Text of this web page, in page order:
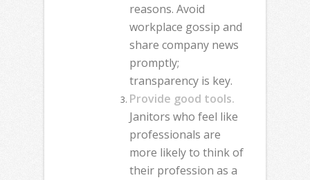
reasons. Avoid
workplace gossip and
share company news
promptly;
transparency is key.
Provide good tools.
Janitors who feel like
professionals are
more likely to think of
their profession as a